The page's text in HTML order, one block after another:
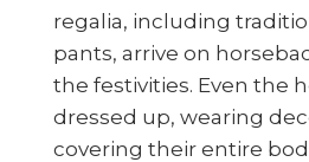
regalia, including
pants, arrive on
the festivities. Even the
dressed up, wearing
covering their entire